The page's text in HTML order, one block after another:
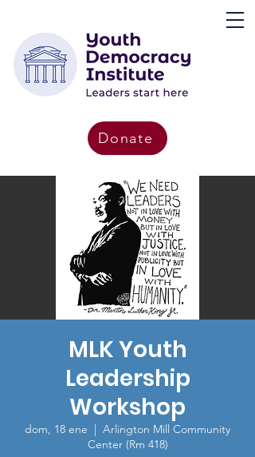
Donate
MLK Youth
Leadership
Workshop
dom, 18 ene
  |
Arlington Mill Community
Center (Rm 418)